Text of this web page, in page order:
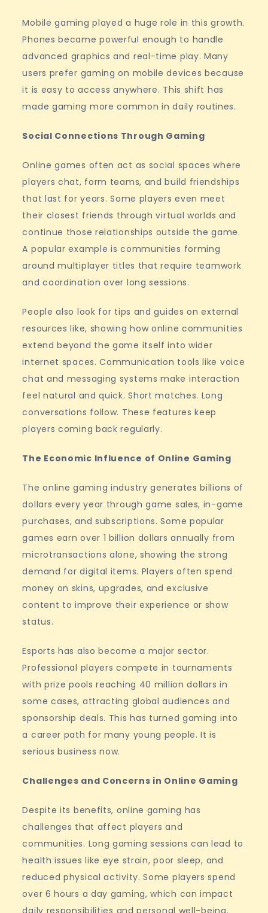
Mobile gaming played a huge role in this growth.
Phones became powerful enough to handle
advanced graphics and real-time play. Many
users prefer gaming on mobile devices because
it is easy to access anywhere. This shift has
made gaming more common in daily routines.
Social Connections Through Gaming
Online games often act as social spaces where
players chat, form teams, and build friendships
that last for years. Some players even meet
their closest friends through virtual worlds and
continue those relationships outside the game.
A popular example is communities forming
around multiplayer titles that require teamwork
and coordination over long sessions.
People also look for tips and guides on external
resources like, showing how online communities
extend beyond the game itself into wider
internet spaces. Communication tools like voice
chat and messaging systems make interaction
feel natural and quick. Short matches. Long
conversations follow. These features keep
players coming back regularly.
The Economic Influence of Online Gaming
The online gaming industry generates billions of
dollars every year through game sales, in-game
purchases, and subscriptions. Some popular
games earn over 1 billion dollars annually from
microtransactions alone, showing the strong
demand for digital items. Players often spend
money on skins, upgrades, and exclusive
content to improve their experience or show
status.
Esports has also become a major sector.
Professional players compete in tournaments
with prize pools reaching 40 million dollars in
some cases, attracting global audiences and
sponsorship deals. This has turned gaming into
a career path for many young people. It is
serious business now.
Challenges and Concerns in Online Gaming
Despite its benefits, online gaming has
challenges that affect players and
communities. Long gaming sessions can lead to
health issues like eye strain, poor sleep, and
reduced physical activity. Some players spend
over 6 hours a day gaming, which can impact
daily responsibilities and personal well-being.